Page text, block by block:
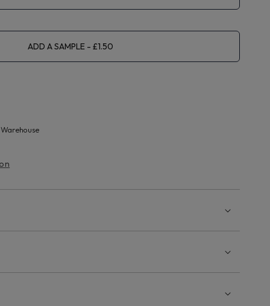
ADD A SAMPLE